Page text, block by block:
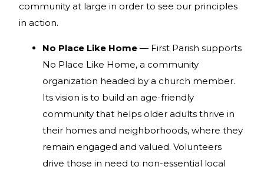
community at large in order to see our principles
in action.
No Place Like Home — First Parish supports
No Place Like Home, a community
organization headed by a church member.
Its vision is to build an age-friendly
community that helps older adults thrive in
their homes and neighborhoods, where they
remain engaged and valued. Volunteers
drive those in need to non-essential local